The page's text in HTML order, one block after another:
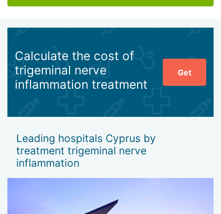
Calculate the cost of
trigeminal nerve
inflammation treatment
Get
Leading hospitals Cyprus by
treatment trigeminal nerve
inflammation